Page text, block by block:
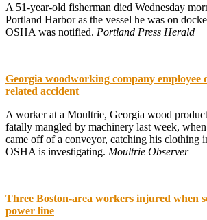
A 51-year-old fisherman died Wednesday
Portland Harbor as the vessel he was on
OSHA was notified. Portland Press Herald
Georgia woodworking company employee
related accident
A worker at a Moultrie, Georgia wood
fatally mangled by machinery last week,
came off of a conveyor, catching his clothing
OSHA is investigating. Moultrie Observer
Three Boston-area workers injured when
power line